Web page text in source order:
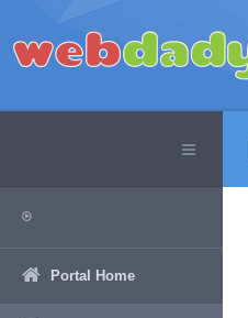
Portal Home